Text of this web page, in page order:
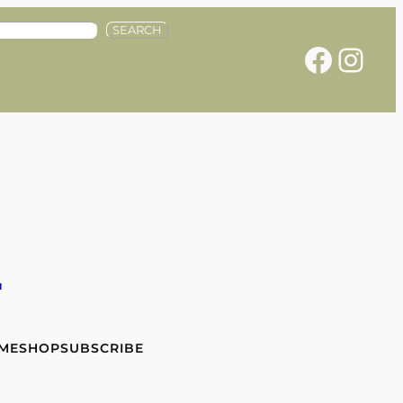
SEARCH
Facebook Instagram
SHOPSUBSCRIBE